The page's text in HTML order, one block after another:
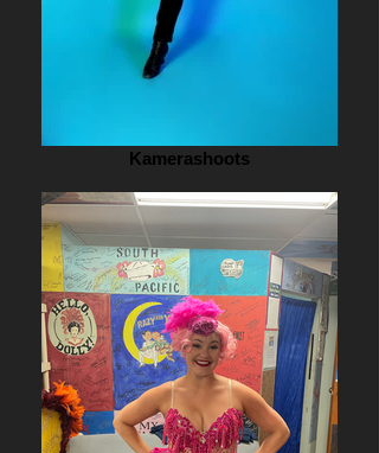
Kamerashoots